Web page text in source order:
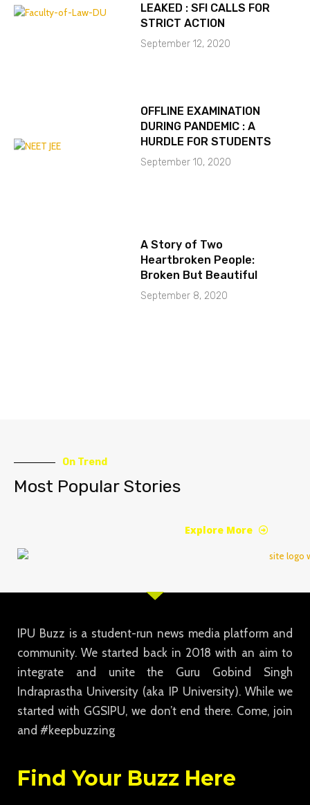
LEAKED : SFI CALLS FOR
STRICT ACTION
September 12, 2020
OFFLINE EXAMINATION
DURING PANDEMIC : A
HURDLE FOR STUDENTS
September 10, 2020
A Story of Two
Heartbroken People:
Broken But Beautiful
September 8, 2020
On Trend
Most Popular Stories
Explore More
IPU Buzz is a student-run news media platform and
community. We started back in 2018 with an aim to
integrate and unite the Guru Gobind Singh
Indraprastha University (aka IP University). While we
started with GGSIPU, we don’t end there. Come, join
and #keepbuzzing
Find Your Buzz Here